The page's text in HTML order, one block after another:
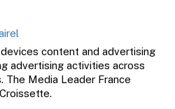
content and advertising
advertising activities across
The Media Leader France